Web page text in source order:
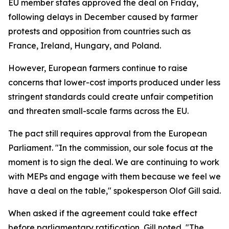
EU member states approved the deal on Friday,
following delays in December caused by farmer
protests and opposition from countries such as
France, Ireland, Hungary, and Poland.
However, European farmers continue to raise
concerns that lower-cost imports produced under less
stringent standards could create unfair competition
and threaten small-scale farms across the EU.
The pact still requires approval from the European
Parliament. "In the commission, our sole focus at the
moment is to sign the deal. We are continuing to work
with MEPs and engage with them because we feel we
have a deal on the table," spokesperson Olof Gill said.
When asked if the agreement could take effect